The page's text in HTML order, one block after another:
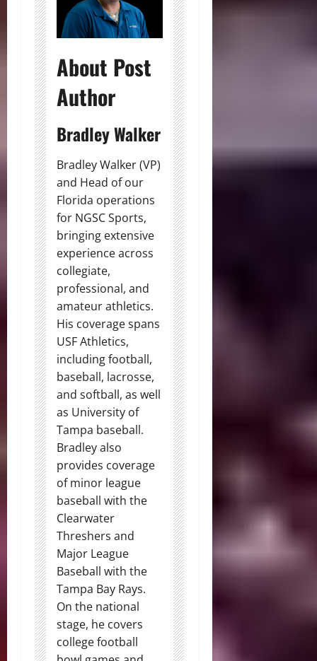
About Post
Author
Bradley Walker
Bradley Walker (VP)
and Head of our
Florida operations
for NGSC Sports,
bringing extensive
experience across
collegiate,
professional, and
amateur athletics.
His coverage spans
USF Athletics,
including football,
baseball, lacrosse,
and softball, as well
as University of
Tampa baseball.
Bradley also
provides coverage
of minor league
baseball with the
Clearwater
Threshers and
Major League
Baseball with the
Tampa Bay Rays.
On the national
stage, he covers
college football